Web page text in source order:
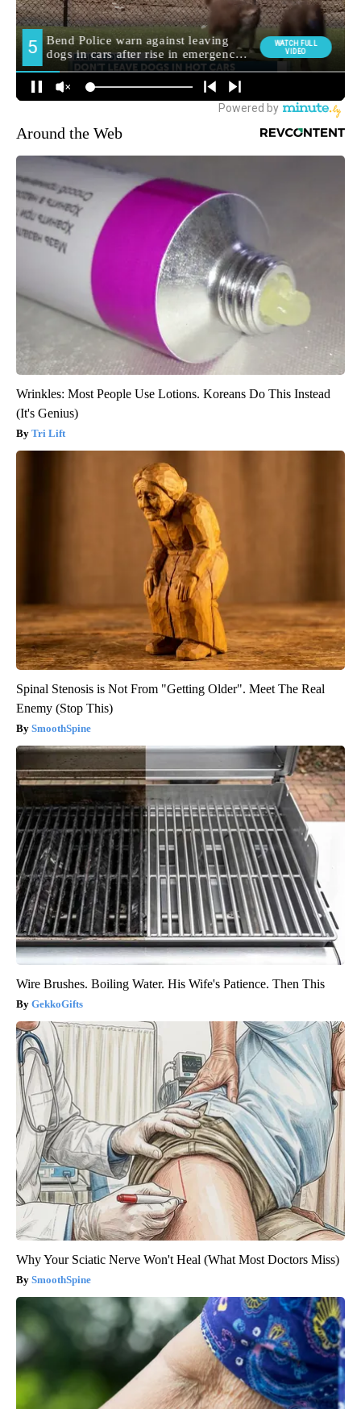
Around the Web
Wrinkles: Most People Use Lotions. Koreans Do This Instead
(It's Genius)
Tri Lift
Spinal Stenosis is Not From "Getting Older". Meet The Real
Enemy (Stop This)
SmoothSpine
Wire Brushes. Boiling Water. His Wife's Patience. Then This
GekkoGifts
Why Your Sciatic Nerve Won't Heal (What Most Doctors Miss)
SmoothSpine